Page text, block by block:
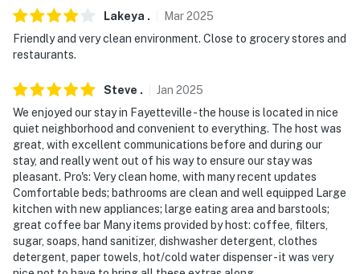
- Pet friendly w/ $50 fee (+ fees & taxes, 2 pets
maximum)
- No events, parties, or large gatherings
- Additional fees and taxes may apply
- Photo ID may be required at check-in
- NOTE: The property requires stairs for access
- NOTE: This property sleeps 6 guests in 3 beds with
room for up to 8 guests total by using the queen air
mattress
Lakeya . Mar2025
Friendly and very clean environment. Close to grocery stores and
restaurants.
Steve . Jan 2025
We enjoyed our stay in Fayetteville - the house is located in nice
quiet neighborhood and convenient to everything. The host was
great, with excellent communications before and during our
stay, and really went out of his way to ensure our stay was
pleasant. Pro's: Very clean home, with many recent updates
Comfortable beds; bathrooms are clean and well equipped Large
kitchen with new appliances; large eating area and barstools;
great coffee bar Many items provided by host: coffee, filters,
sugar, soaps, hand sanitizer, dishwasher detergent, clothes
detergent, paper towels, hot/cold water dispenser - it was very